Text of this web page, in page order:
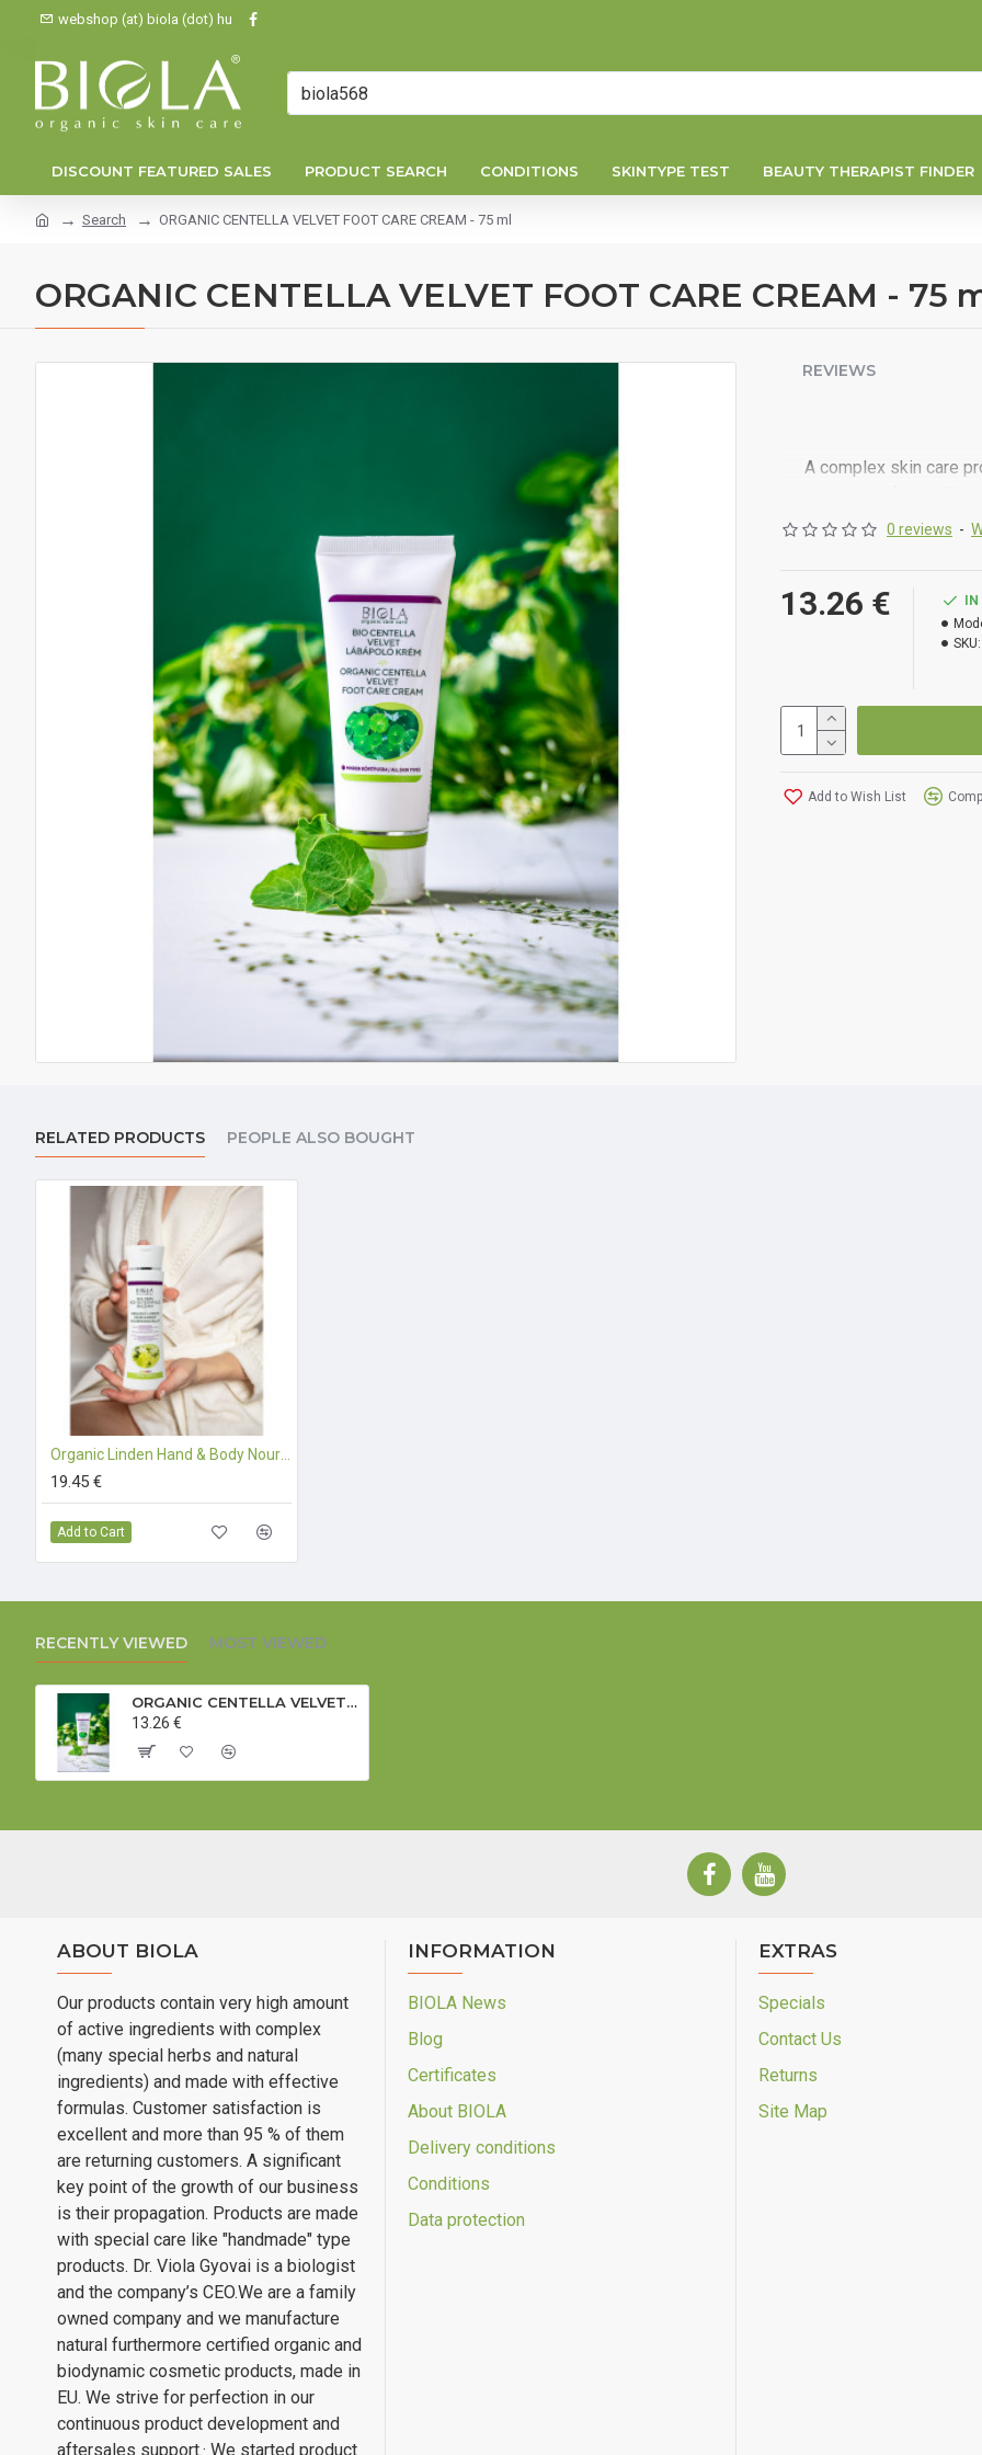
webshop (at) biola (dot) hu
DISCOUNT FEATURED SALES PRODUCT SEARCH CONDITIONS SKINTYPE TEST BEAUTY THERAPIST FINDER
Search ORGANIC CENTELLA VELVET FOOT CARE CREAM - 75 ml
ORGANIC CENTELLA VELVET FOOT CARE CREAM - 75
REVIEWS
A complex skin care
extracts of centella,
nourishing shea
SEED EXTR.*, OCIMUM
0 reviews -
13.26 €
SKU:
Add to Wish List
RELATED PRODUCTS PEOPLE ALSO BOUGHT
19.45 €
Add to Cart
RECENTLY VIEWED MOST VIEWED
ORGANIC CENTELLA VELVET FOOT CARE CREAM - 75 ml
13.26 €
ABOUT BIOLA
Our products contain very high amount
of active ingredients with complex
(many special herbs and natural
ingredients) and made with effective
formulas. Customer satisfaction is
excellent and more than 95 % of them
are returning customers. A significant
key point of the growth of our business
is their propagation. Products are made
with special care like "handmade" type
products. Dr. Viola Gyovai is a biologist
and the company’s CEO.We are a family
owned company and we manufacture
natural furthermore certified organic and
biodynamic cosmetic products, made in
EU. We strive for perfection in our
continuous product development and
aftersales support.· We started product
INFORMATION
BIOLA News
Blog
Certificates
About BIOLA
Delivery conditions
Conditions
Data protection
EXTRAS
Specials
Contact Us
Returns
Site Map